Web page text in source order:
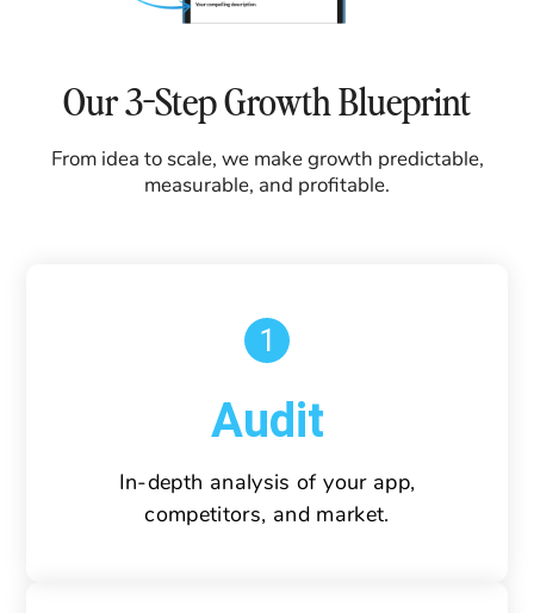
Our 3-Step Growth Blueprint
From idea to scale, we make growth predictable,
measurable, and profitable.
1
Audit
In-depth analysis of your app,
competitors, and market.